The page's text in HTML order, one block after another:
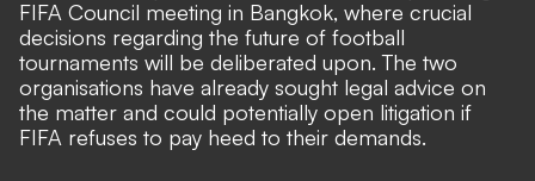
FIFA Council meeting in Bangkok, where crucial
decisions regarding the future of football
tournaments will be deliberated upon. The two
organisations have already sought legal advice on
the matter and could potentially open litigation if
FIFA refuses to pay heed to their demands.